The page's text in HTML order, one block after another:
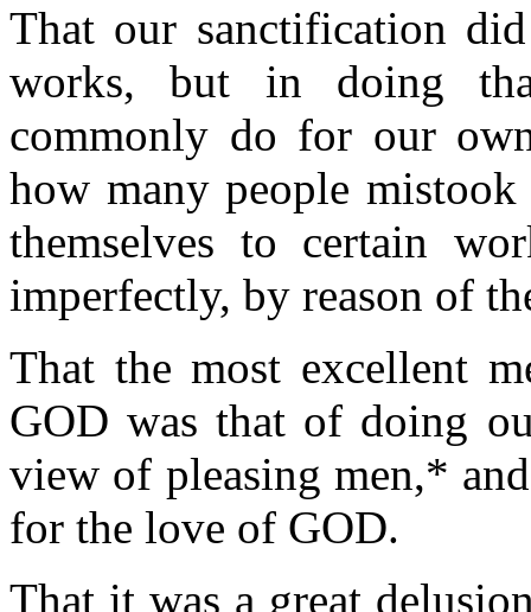
That our sanctification
works, but in doing
commonly do for our
how many people
themselves to certain
imperfectly, by reason of
That the most excellent
GOD was that of doing
view of pleasing men,*
for the love of GOD.
That it was a great